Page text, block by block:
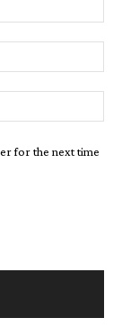
for the next time